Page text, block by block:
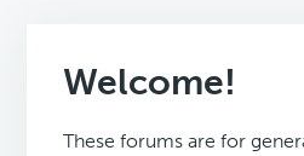
Welcome!
These forums are for